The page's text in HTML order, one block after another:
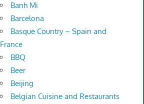
Banh Mi
Barcelona
Basque Country – Spain and
France
BBQ
Beer
Beijing
Belgian Cuisine and Restaurants